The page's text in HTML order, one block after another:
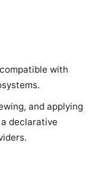
with
and applying
declarative